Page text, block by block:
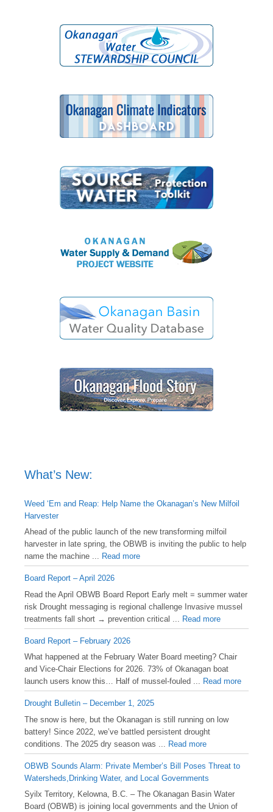
What’s New:
Weed ‘Em and Reap: Help Name the Okanagan’s New Milfoil
Harvester
Ahead of the public launch of the new transforming milfoil
harvester in late spring, the OBWB is inviting the public to help
name the machine ... Read more
Board Report – April 2026
Read the April OBWB Board Report Early melt = summer water
risk Drought messaging is regional challenge Invasive mussel
treatments fall short → prevention critical ... Read more
Board Report – February 2026
What happened at the February Water Board meeting? Chair
and Vice-Chair Elections for 2026. 73% of Okanagan boat
launch users know this… Half of mussel-fouled ... Read more
Drought Bulletin – December 1, 2025
️The snow is here, but the Okanagan is still running on low
battery! Since 2022, we’ve battled persistent drought
conditions. The 2025 dry season was ... Read more
OBWB Sounds Alarm: Private Member’s Bill Poses Threat to
Watersheds,Drinking Water, and Local Governments
Syilx Territory, Kelowna, B.C. – The Okanagan Basin Water
Board (OBWB) is joining local governments and the Union of